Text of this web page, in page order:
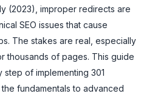
(2023), improper redirects are
SEO issues that cause
The stakes are real, especially
thousands of pages. This guide
of implementing 301
fundamentals to advanced